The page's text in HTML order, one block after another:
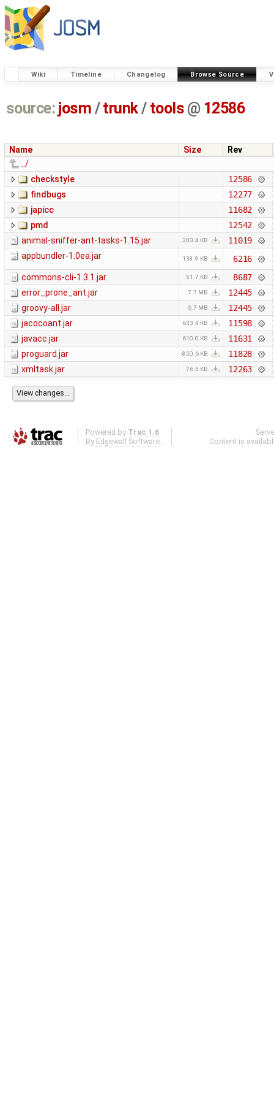
Wiki Timeline Changelog Browse Source
source: josm / trunk/ tools @ 12586
Name Size
Rev
../
checkstyle
12586
findbugs
12277
japicc
11682
pmd
12542
animal-sniffer-ant-tasks-1.15.jar
303.4 KB
11019
appbundler-1.0ea.jar
138.9 KB
6216
commons-cli-1.3.1.jar
51.7 KB
8687
error_prone_ant.jar
7.7 MB
12445
groovy-all.jar
6.7 MB
12445
jacocoant.jar
633.4 KB
11598
javacc.jar
610.0 KB
11631
proguard.jar
850.6 KB
11828
xmltask.jar
76.5 KB 12263
Powered by Trac 1.6
By Edgewall Software .
Content is